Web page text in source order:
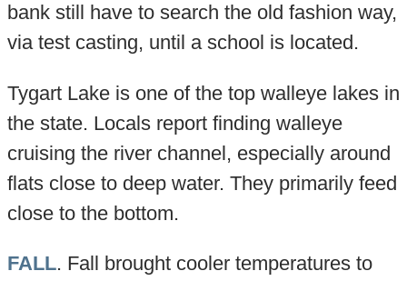
bank still have to search the old fashion way,
via test casting, until a school is located.
Tygart Lake is one of the top walleye lakes in
the state. Locals report finding walleye
cruising the river channel, especially around
flats close to deep water. They primarily feed
close to the bottom.
FALL. Fall brought cooler temperatures to